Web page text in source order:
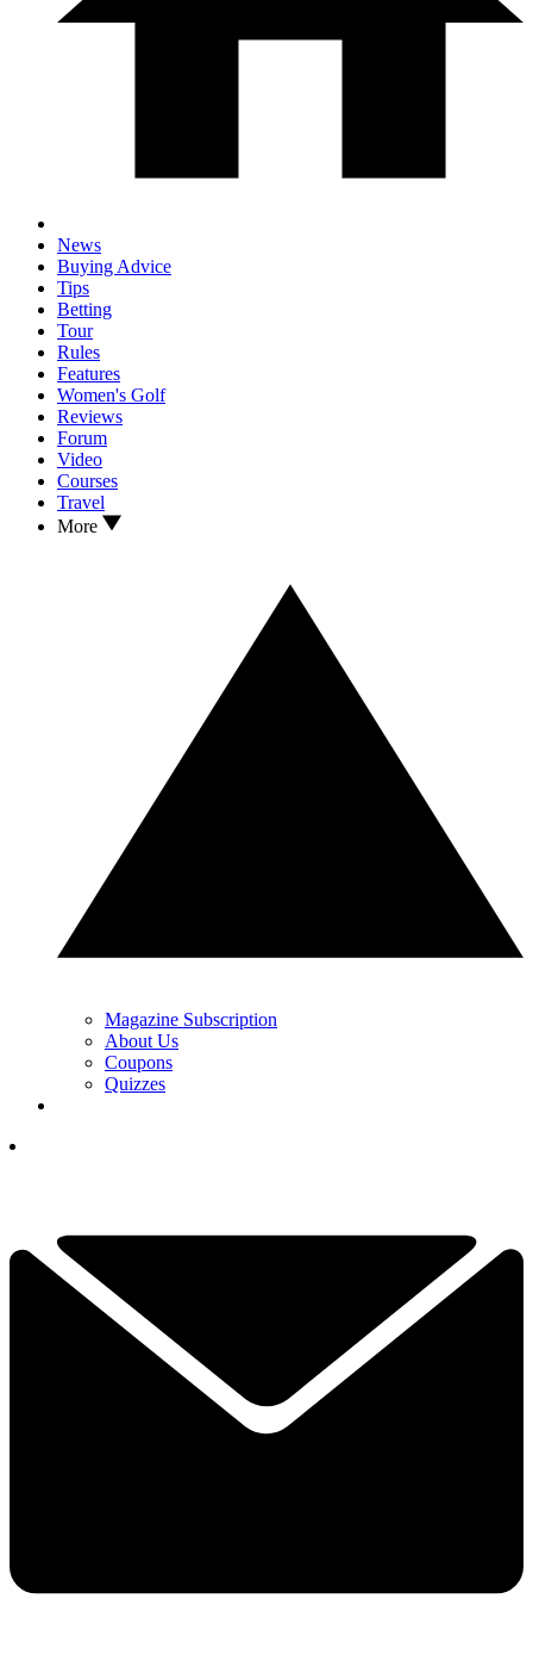
News
Buying Advice
Tips
Betting
Tour
Rules
Features
Women's Golf
Reviews
Forum
Video
Courses
Travel
More
Magazine Subscription
About Us
Coupons
Quizzes